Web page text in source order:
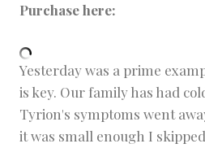
Purchase here:
Yesterday was a prime
is key. Our family has had
Tyrion's symptoms went
it was small enough I